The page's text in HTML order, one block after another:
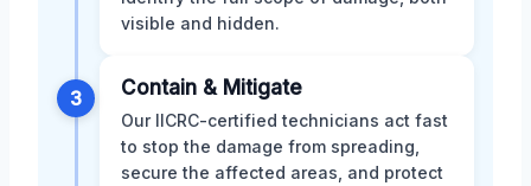
visible and hidden.
3 Contain & Mitigate
Our IICRC-certified technicians act fast
to stop the damage from spreading,
secure the affected areas, and protect